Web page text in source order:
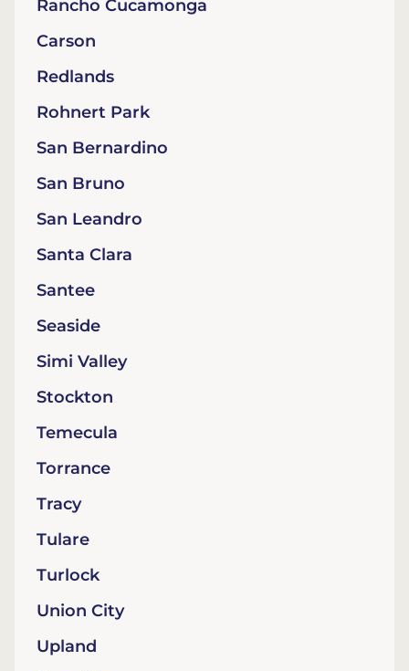
Rancho Cucamonga
Carson
Redlands
Rohnert Park
San Bernardino
San Bruno
San Leandro
Santa Clara
Santee
Seaside
Simi Valley
Stockton
Temecula
Torrance
Tracy
Tulare
Turlock
Union City
Upland